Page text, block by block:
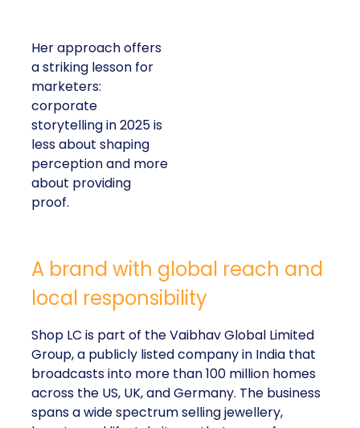
Her approach offers
a striking lesson for
marketers:
corporate
storytelling in 2025 is
less about shaping
perception and more
about providing
proof.
A brand with global reach and
local responsibility
Shop LC is part of the Vaibhav Global Limited
Group, a publicly listed company in India that
broadcasts into more than 100 million homes
across the US, UK, and Germany. The business
spans a wide spectrum selling jewellery,